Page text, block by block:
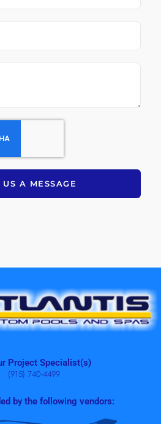
US A MESSAGE
Project Specialist(s)
(915) 740-4499
by the following vendors: